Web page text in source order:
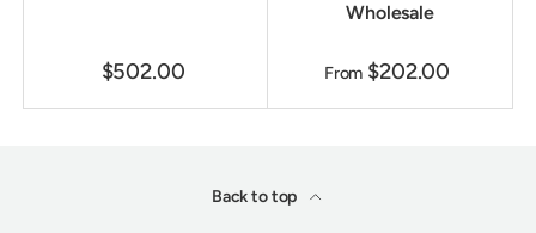
$502.00
Wholesale
From $202.00
Back to top